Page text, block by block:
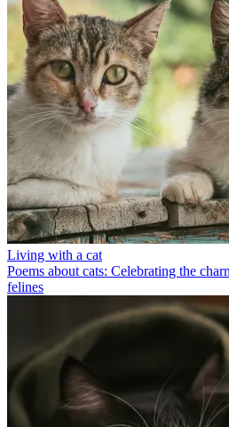
Living with a cat
Poems about cats: Celebrating the
felines